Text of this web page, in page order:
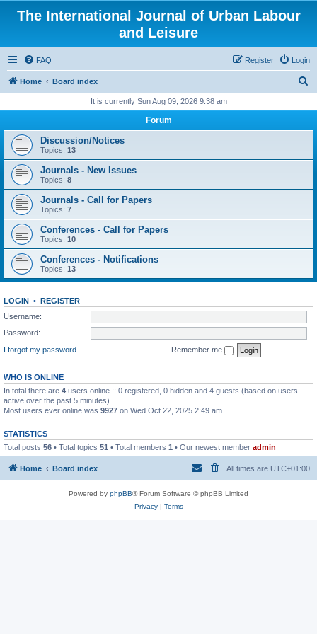
The International Journal of Urban Labour
and Leisure
FAQ Login
Register
Home Board index
r
It is currently Sun Aug 09, 2026 9:38 am
Forum
Discussion/Notices
Topics: 13
Journals - New Issues
Topics: 8
Journals - Call for Papers
Topics: 7
Conferences - Call for Papers
Topics: 10
Conferences - Notifications
Topics: 13
LOGIN • REGISTER
Username:
Password:
I forgot my password
Remember me
WHO IS ONLINE
In total there are 4 users online :: 0 registered, 0 hidden and 4 guests (based on users
active over the past 5 minutes)
Most users ever online was 9927 on Wed Oct 22, 2025 2:49 am
STATISTICS
Total posts 56 • Total topics 51 • Total members 1 • Our newest member admin
Home Board index All times are UTC+01:00
Powered by phpBB® Forum Software © phpBB Limited
Privacy| Terms